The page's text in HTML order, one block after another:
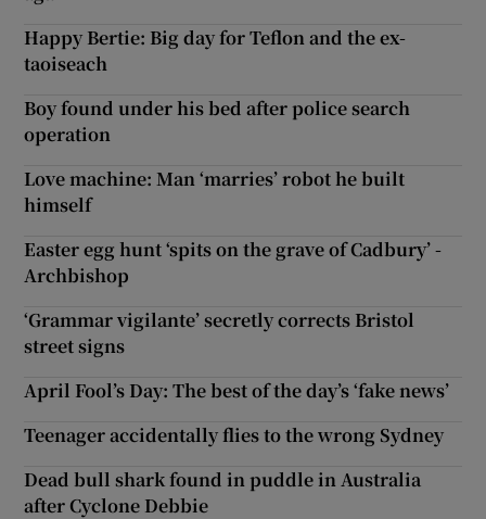
Happy Bertie: Big day for Teflon and the ex-
taoiseach
Boy found under his bed after police search
operation
Love machine: Man ‘marries’ robot he built
himself
Easter egg hunt ‘spits on the grave of Cadbury’ -
Archbishop
‘Grammar vigilante’ secretly corrects Bristol
street signs
April Fool’s Day: The best of the day’s ‘fake news’
Teenager accidentally flies to the wrong Sydney
Dead bull shark found in puddle in Australia
after Cyclone Debbie